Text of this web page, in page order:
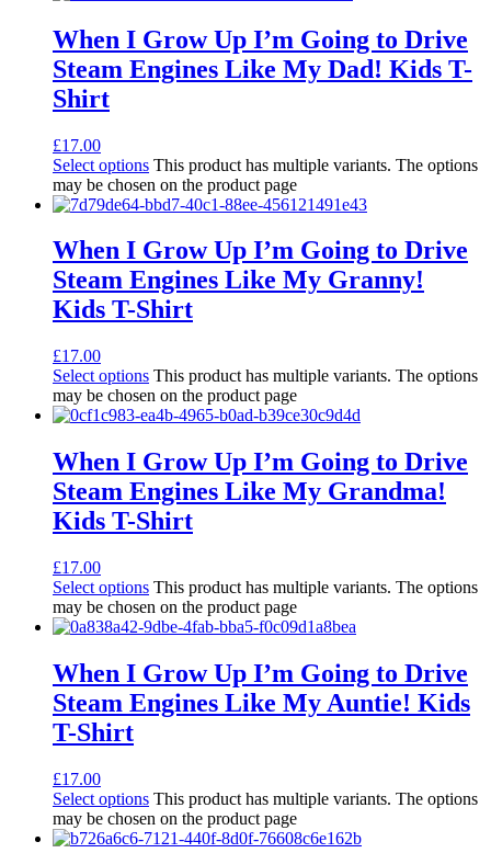
When I Grow Up I’m Going to Drive
Steam Engines Like My Dad! Kids T-
Shirt
£17.00
Select options This product has multiple variants. The options
may be chosen on the product page
When I Grow Up I’m Going to Drive
Steam Engines Like My Granny!
Kids T-Shirt
£17.00
Select options This product has multiple variants. The options
may be chosen on the product page
When I Grow Up I’m Going to Drive
Steam Engines Like My Grandma!
Kids T-Shirt
£17.00
Select options This product has multiple variants. The options
may be chosen on the product page
When I Grow Up I’m Going to Drive
Steam Engines Like My Auntie! Kids
T-Shirt
£17.00
Select options This product has multiple variants. The options
may be chosen on the product page